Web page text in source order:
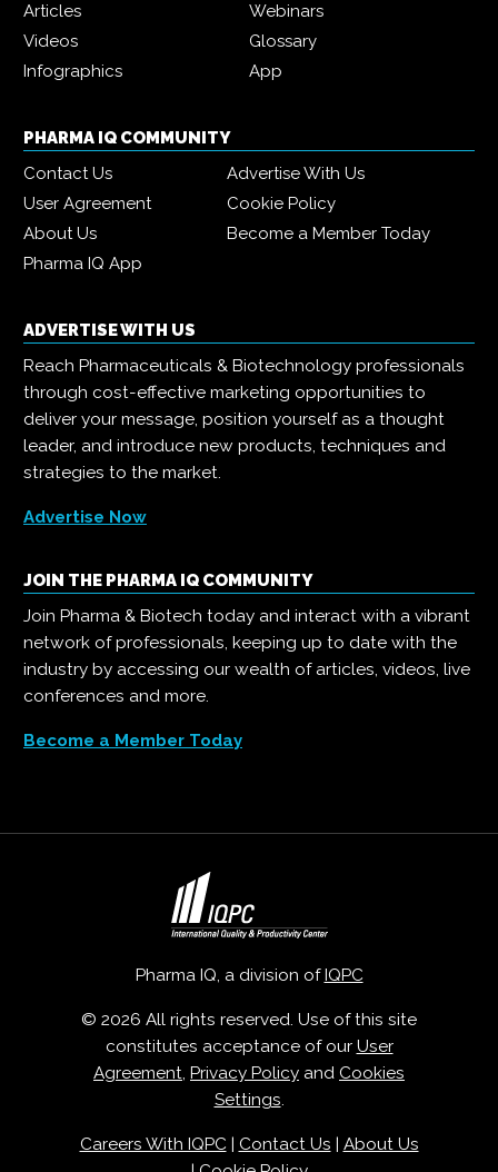
Articles
Webinars
Videos
Glossary
Infographics
App
PHARMA IQ COMMUNITY
Contact Us
Advertise With Us
User Agreement
Cookie Policy
About Us
Become a Member Today
Pharma IQ App
ADVERTISE WITH US
Reach Pharmaceuticals & Biotechnology professionals
through cost-effective marketing opportunities to
deliver your message, position yourself as a thought
leader, and introduce new products, techniques and
strategies to the market.
Advertise Now
JOIN THE PHARMA IQ COMMUNITY
Join Pharma & Biotech today and interact with a vibrant
network of professionals, keeping up to date with the
industry by accessing our wealth of articles, videos, live
conferences and more.
Become a Member Today
Pharma IQ, a division of IQPC
© 2026 All rights reserved. Use of this site
constitutes acceptance of our User
Agreement, Privacy Policy and Cookies
Settings.
Careers With IQPC| Contact Us
About Us